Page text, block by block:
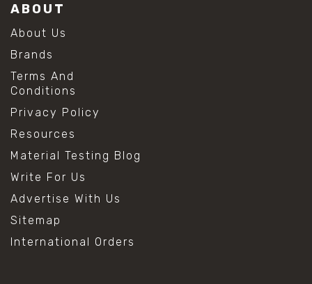
ABOUT
About Us
Brands
Terms And
Conditions
Privacy Policy
Resources
Material Testing Blog
Write For Us
Advertise With Us
Sitemap
International Orders